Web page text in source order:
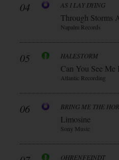
04 AS I LAY DYING
Through Storms
Napalm Records
05 HALESTORM
Can You See
Atlantic Recording
06 BRING ME THE
Limosine
Sony Music
OHRENFEINDT